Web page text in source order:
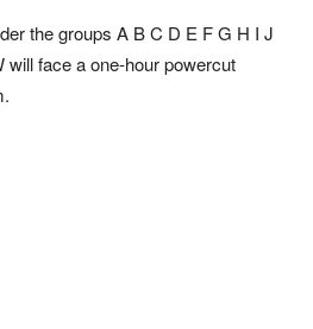
the groups A B C D E F G H I J
will face a one-hour powercut